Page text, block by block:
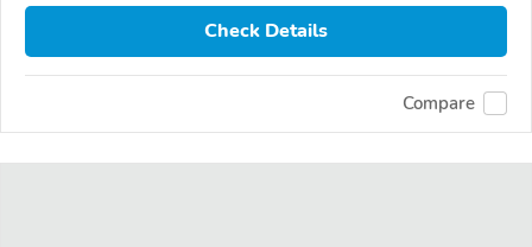
Check Details
Compare